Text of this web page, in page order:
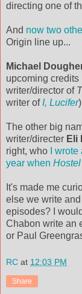
directing one of
And now two
Origin line up...
Michael
upcoming credits
writer/director of
writer of I, Lucifer
The other big
writer/directer Eli
right, who
I
year when Hostel
It's made me
else we write
episodes? I
Chabon write an
or Paul
RC at 12:03 PM
Share